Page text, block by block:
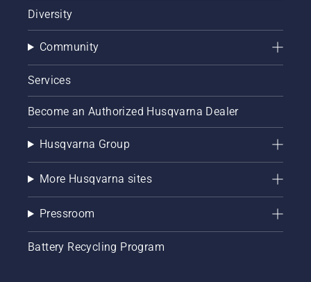
Diversity
Community
Services
Become an Authorized Husqvarna Dealer
Husqvarna Group
More Husqvarna sites
Pressroom
Battery Recycling Program